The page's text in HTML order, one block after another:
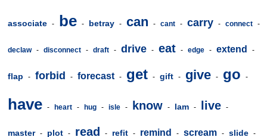
associate - be - betray - can - cant - carry - connect -
declaw - disconnect - draft - drive - eat - edge - extend -
flap - forbid - forecast - get - gift - give - go -
have - heart - hug - isle - know - lam - live -
master - plot - read - refit - remind - scream - slide -